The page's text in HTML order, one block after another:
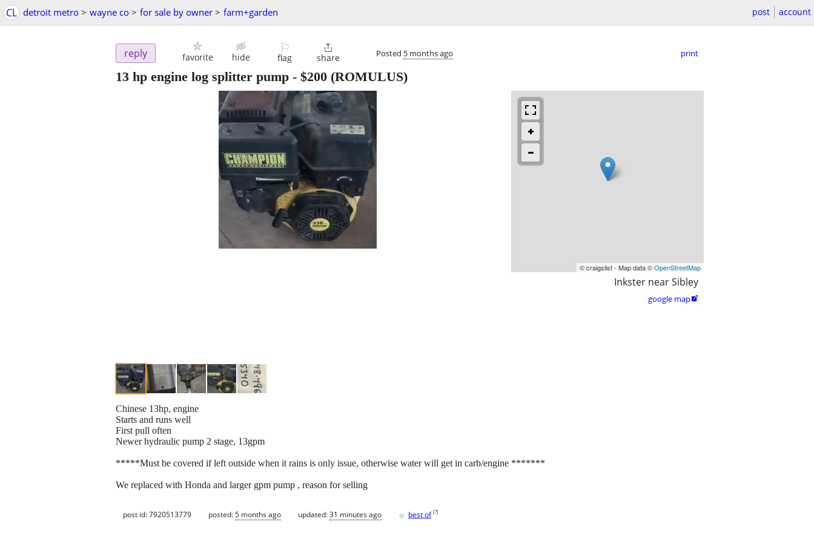
CL detroit metro > wayne co > for sale by owner > farm+garden post account
reply favorite hide
⚐
flag

share Posted 5 months ago print
13 hp engine log splitter pump - $200 (ROMULUS)
© craigslist - Map data ©OpenStreetMap
Inkster near Sibley
google map
Chinese 13hp, engine
Starts and runs well
First pull often
Newer hydraulic pump 2 stage, 13gpm
*****Must be covered if left outside when it rains is only issue, otherwise water will get in carb/engine *******
We replaced with Honda and larger gpm pump , reason for selling
post id: 7920513779 posted:5 months ago updated:31 minutes ago ♥ best of [?]